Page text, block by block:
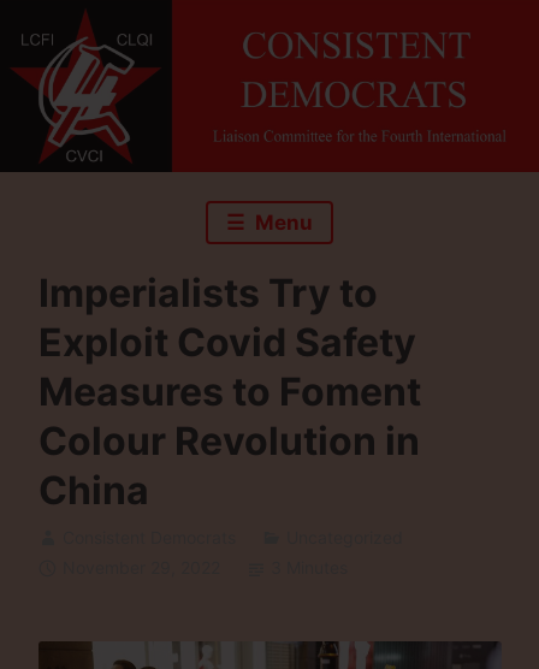
content
Menu
Imperialists Try to
Exploit Covid Safety
Measures to Foment
Colour Revolution in
China